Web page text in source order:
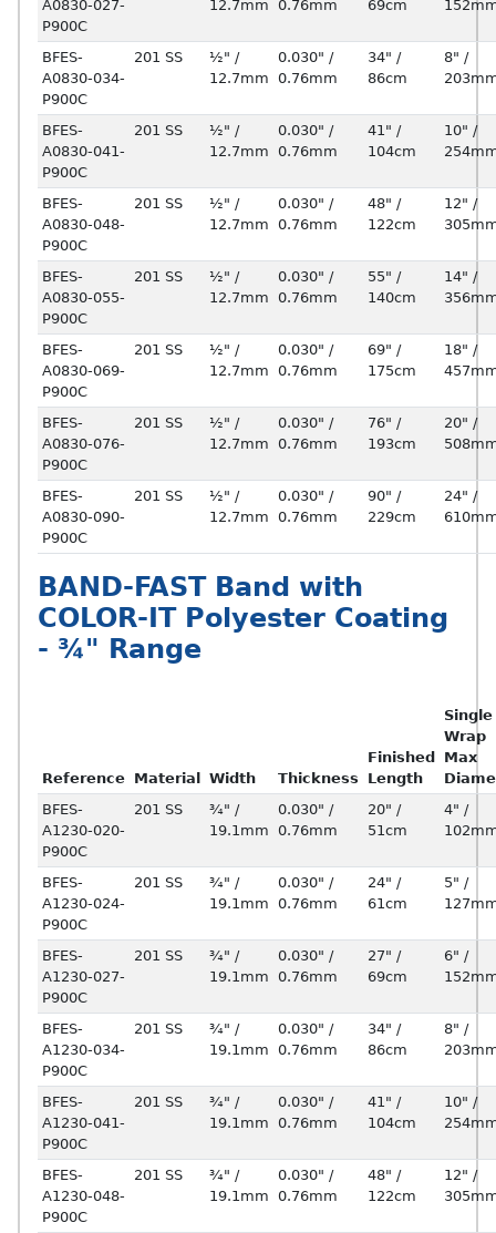
A0830-027-
P900C
12.7mm 0.76mm 69cm
BFES-
A0830-034-
P900C
201 SS
½" /
12.7mm
0.030" /
0.76mm
34" /
86cm
8" /
BFES-
A0830-041-
P900C
201 SS
½" /
12.7mm
0.030" /
0.76mm
41" /
104cm
10" /
BFES-
A0830-048-
P900C
201 SS
½" /
12.7mm
0.030" /
0.76mm
48" /
122cm
12" /
BFES-
A0830-055-
P900C
201 SS
½" /
12.7mm
0.030" /
0.76mm
55" /
140cm
14" /
BFES-
A0830-069-
P900C
201 SS
½" /
12.7mm
0.030" /
0.76mm
69" /
175cm
18" /
BFES-
A0830-076-
P900C
201 SS
½" /
12.7mm
0.030" /
0.76mm
76" /
193cm
20" /
BFES-
A0830-090-
P900C
201 SS
½" /
12.7mm
0.030" /
0.76mm
90" /
229cm
24" /
BAND-FAST Band with
COLOR-IT Polyester Coating
- ¾" Range
Reference Material Width Thickness
Finished
Length
Single
Wrap
Max
BFES-
A1230-020-
P900C
201 SS
¾" /
19.1mm
0.030" /
0.76mm
20" /
51cm
4" /
BFES-
A1230-024-
P900C
201 SS
¾" /
19.1mm
0.030" /
0.76mm
24" /
61cm
5" /
BFES-
A1230-027-
P900C
201 SS
¾" /
19.1mm
0.030" /
0.76mm
27" /
69cm
6" /
BFES-
A1230-034-
P900C
201 SS
¾" /
19.1mm
0.030" /
0.76mm
34" /
86cm
8" /
BFES-
A1230-041-
P900C
201 SS
¾" /
19.1mm
0.030" /
0.76mm
41" /
104cm
10" /
BFES-
A1230-048-
P900C
201 SS
¾" /
19.1mm
0.030" /
0.76mm
48" /
122cm
12" /